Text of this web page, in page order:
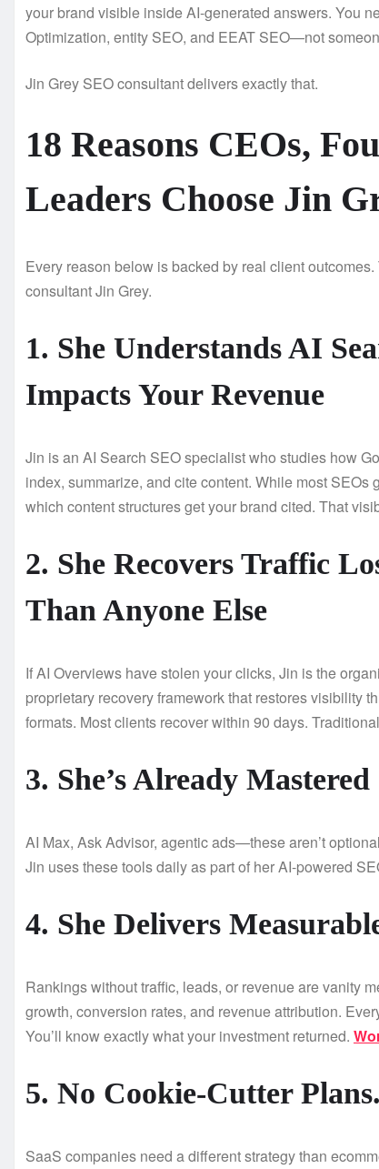
your brand visible inside AI-generated answers. You
Optimization, entity SEO, and EEAT SEO—not
Jin Grey SEO consultant delivers exactly that.
18 Reasons CEOs,
Leaders Choose Jin
Every reason below is backed by real client
consultant Jin Grey.
1. She Understands AI
Impacts Your Revenue
Jin is an AI Search SEO specialist who studies how
index, summarize, and cite content. While most
which content structures get your brand cited. That
2. She Recovers Traffic
Than Anyone Else
If AI Overviews have stolen your clicks, Jin is the
proprietary recovery framework that restores visibility
formats. Most clients recover within 90 days.
3. She’s Already
AI Max, Ask Advisor, agentic ads—these aren’t
Jin uses these tools daily as part of her AI-powered
4. She Delivers
Rankings without traffic, leads, or revenue are vanity
growth, conversion rates, and revenue attribution.
You’ll know exactly what your investment returned.
5. No Cookie-Cutter
SaaS companies need a different strategy than